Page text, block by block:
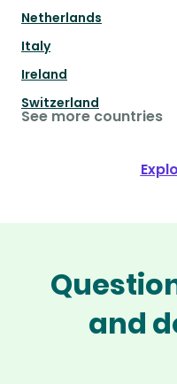
Netherlands
Italy
Ireland
Switzerland
See more countries
and